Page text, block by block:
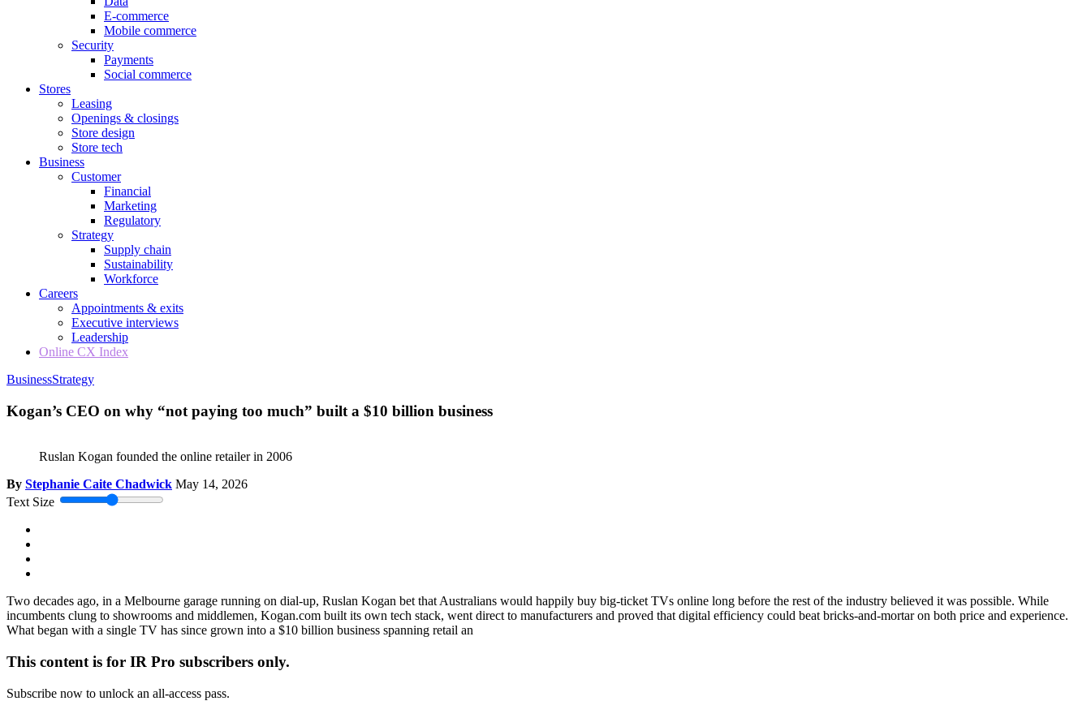
E-commerce
Mobile commerce
Security
Payments
Social commerce
Stores
Leasing
Openings & closings
Store design
Store tech
Business
Customer
Financial
Marketing
Regulatory
Strategy
Supply chain
Sustainability
Workforce
Careers
Appointments & exits
Executive interviews
Leadership
Online CX Index
BusinessStrategy
Kogan’s CEO on why “not paying too much” built a $10 billion business
Ruslan Kogan founded the online retailer in 2006
By Stephanie Caite Chadwick May 14, 2026
Text Size
Two decades ago, in a Melbourne garage running on dial‑up, Ruslan Kogan bet that Australians would happily buy big‑ticket TVs online long before the rest of the industry believed it was possible. While
incumbents clung to showrooms and middlemen, Kogan.com built its own tech stack, went direct to manufacturers and proved that digital efficiency could beat bricks-and-mortar on both price and experience.
What began with a single TV has since grown into a $10 billion business spanning retail an
This content is for IR Pro subscribers only.
Subscribe now to unlock an all-access pass.